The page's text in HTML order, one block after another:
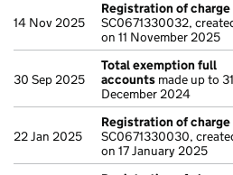
14 Nov 2025
Registration of charge
SC0671330032,
on 11 November 2025
30 Sep 2025
Total exemption full
accounts made up to 31
December 2024
22 Jan 2025
Registration of charge
SC0671330030,
on 17 January 2025